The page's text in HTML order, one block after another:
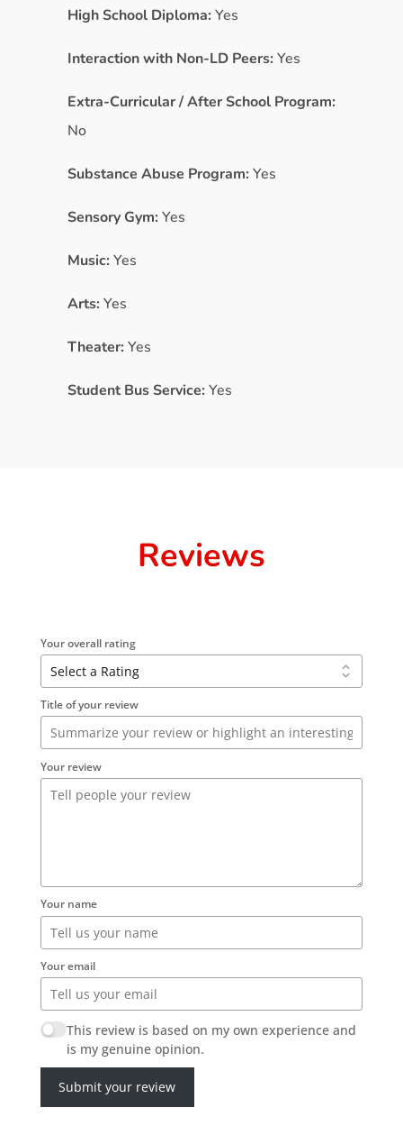
High School Diploma: Yes
Interaction with Non-LD Peers: Yes
Extra-Curricular / After School Program:
No
Substance Abuse Program: Yes
Sensory Gym: Yes
Music: Yes
Arts: Yes
Theater: Yes
Student Bus Service: Yes
Reviews
Your overall rating
Title of your review
Your review
Your name
Your email
This review is based on my own experience and
is my genuine opinion.
Submit your review